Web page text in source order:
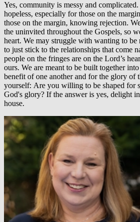
Yes, community is messy and complicated.
hopeless, especially for those on the
those on the margin, knowing rejection.
the uninvited throughout the Gospels, so
heart. We may struggle with wanting to be
to just stick to the relationships that come
people on the fringes are on the Lord’s
ours. We are meant to be built together
benefit of one another and for the glory of
yourself: Are you willing to be shaped for
God's glory? If the answer is yes, delight
house.